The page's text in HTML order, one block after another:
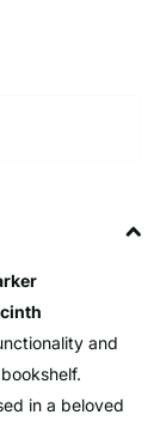
and
in a beloved